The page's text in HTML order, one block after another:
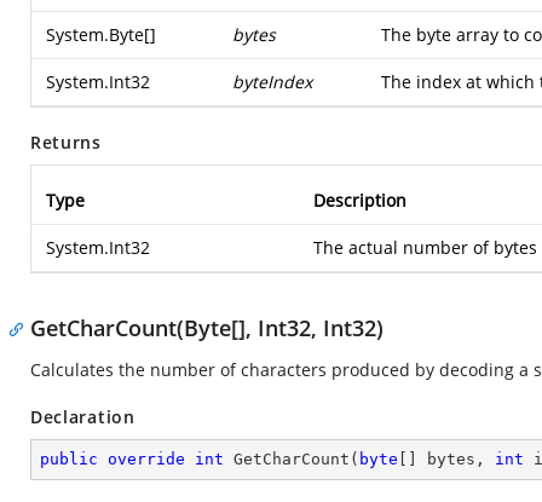
System.Byte[] bytes The byte array to
System.Int32 byteIndex The index at
Returns
Type Description
System.Int32 The actual number of
GetCharCount(Byte[], Int32, Int32)
Calculates the number of characters produced by decoding a
Declaration
public override int GetCharCount ( byte [] bytes, int